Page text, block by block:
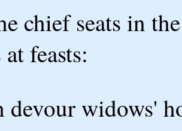
chief seats in
feasts:
widows'